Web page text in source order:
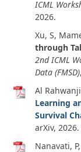
ICML
2026.
Xu, S,
through
2nd ICML
Data (FMSD),
Al
Learning
Survival
arXiv, 2026.
Nanavati,